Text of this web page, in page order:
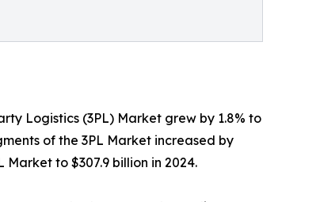
Logistics (3PL) Market grew by 1.8% to
of the 3PL Market increased by
to $307.9 billion in 2024.